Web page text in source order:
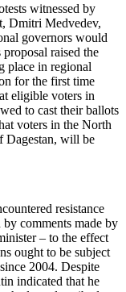
witnessed by
Dmitri Medvedev,
governors would
raised the
place in regional
for the first time
eligible voters in
to cast their ballots
voters in the North
Dagestan, will be
resistance
comments made by
– to the effect
ought to be subject
2004. Despite
indicated that he